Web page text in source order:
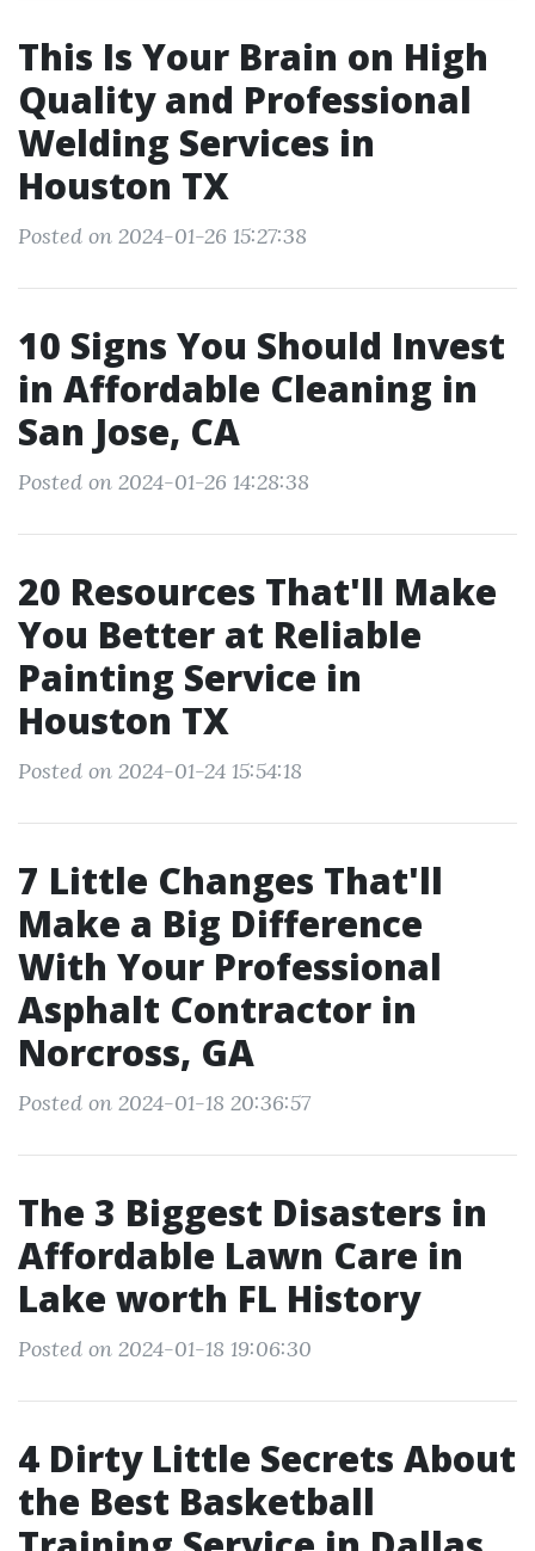
This Is Your Brain on High
Quality and Professional
Welding Services in
Houston TX
Posted on 2024-01-26 15:27:38
10 Signs You Should Invest
in Affordable Cleaning in
San Jose, CA
Posted on 2024-01-26 14:28:38
20 Resources That'll Make
You Better at Reliable
Painting Service in
Houston TX
Posted on 2024-01-24 15:54:18
7 Little Changes That'll
Make a Big Difference
With Your Professional
Asphalt Contractor in
Norcross, GA
Posted on 2024-01-18 20:36:57
The 3 Biggest Disasters in
Affordable Lawn Care in
Lake worth FL History
Posted on 2024-01-18 19:06:30
4 Dirty Little Secrets About
the Best Basketball